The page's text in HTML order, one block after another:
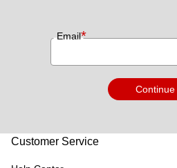
Email*
Continue
Customer Service